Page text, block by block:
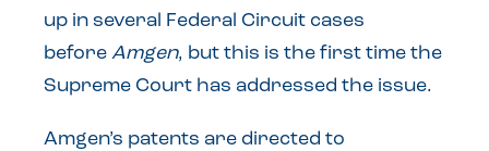
up in several Federal Circuit cases
before Amgen, but this is the first time the
Supreme Court has addressed the issue.
Amgen’s patents are directed to